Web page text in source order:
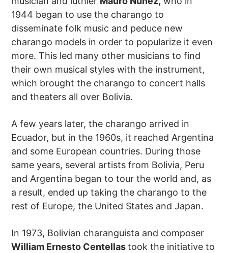
1944 began to use the charango to
disseminate folk music and peduce new
charango models in order to popularize it even
more. This led many other musicians to find
their own musical styles with the instrument,
which brought the charango to concert halls
and theaters all over Bolivia.
A few years later, the charango arrived in
Ecuador, but in the 1960s, it reached Argentina
and some European countries. During those
same years, several artists from Bolivia, Peru
and Argentina began to tour the world and, as
a result, ended up taking the charango to the
rest of Europe, the United States and Japan.
In 1973, Bolivian charanguista and composer
William Ernesto Centellastook the initiative to